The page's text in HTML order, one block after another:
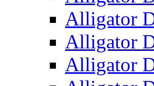
Alligator
Alligator
Alligator